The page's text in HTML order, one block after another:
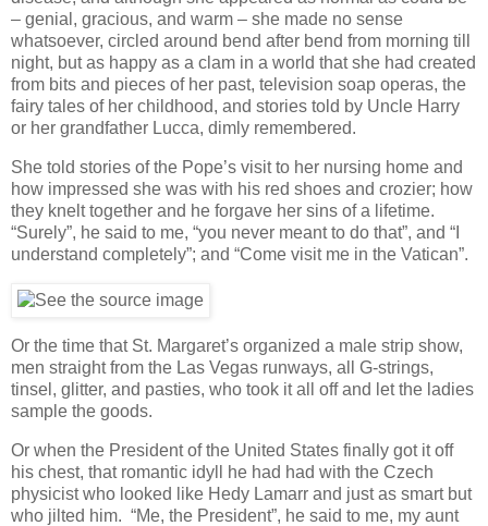
– genial, gracious, and warm – she made no sense
whatsoever, circled around bend after bend from morning till
night, but as happy as a clam in a world that she had created
from bits and pieces of her past, television soap operas, the
fairy tales of her childhood, and stories told by Uncle Harry
or her grandfather Lucca, dimly remembered.
She told stories of the Pope’s visit to her nursing home and
how impressed she was with his red shoes and crozier; how
they knelt together and he forgave her sins of a lifetime.
“Surely”, he said to me, “you never meant to do that”, and “I
understand completely”; and “Come visit me in the Vatican”.
Or the time that St. Margaret’s organized a male strip show,
men straight from the Las Vegas runways, all G-strings,
tinsel, glitter, and pasties, who took it all off and let the ladies
sample the goods.
Or when the President of the United States finally got it off
his chest, that romantic idyll he had had with the Czech
physicist who looked like Hedy Lamarr and just as smart but
who jilted him. “Me, the President”, he said to me, my aunt